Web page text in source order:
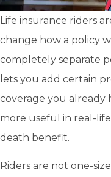
Life insurance riders
change how a policy
completely separate
lets you add certain
coverage you already
more useful in real-
death benefit.
Riders are not one-